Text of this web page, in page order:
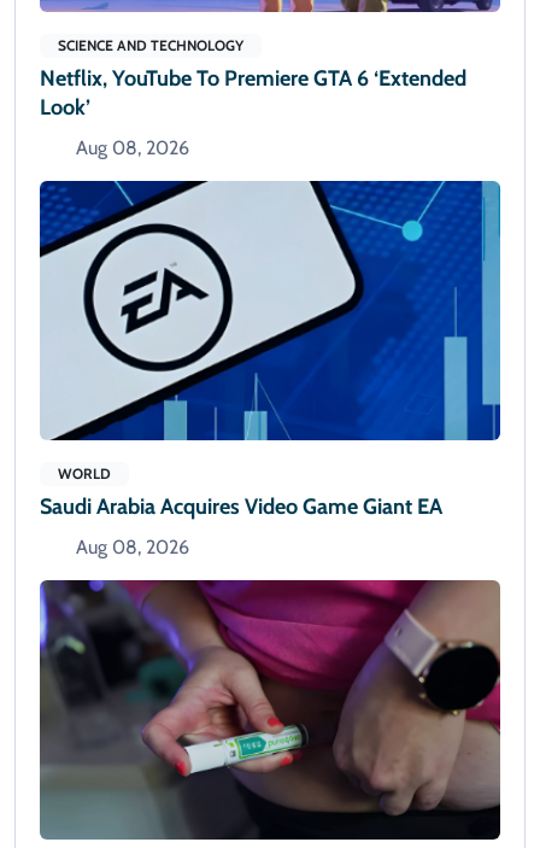
SCIENCE AND TECHNOLOGY
Netflix, YouTube To Premiere GTA 6 ‘Extended
Look’
Aug 08, 2026
WORLD
Saudi Arabia Acquires Video Game Giant EA
Aug 08, 2026